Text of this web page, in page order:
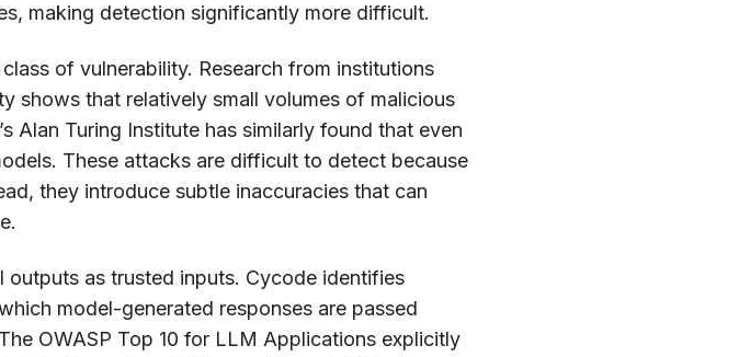
making detection significantly more difficult.
of vulnerability. Research from institutions
shows that relatively small volumes of malicious
Alan Turing Institute has similarly found that even
These attacks are difficult to detect because
they introduce subtle inaccuracies that can
outputs as trusted inputs. Cycode identifies
model-generated responses are passed
OWASP Top 10 for LLM Applications explicitly